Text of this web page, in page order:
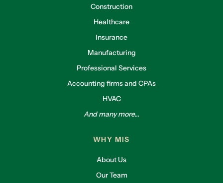
Construction
Healthcare
Insurance
Manufacturing
Professional Services
Accounting firms and CPAs
HVAC
And many more...
WHY MIS
About Us
Our Team